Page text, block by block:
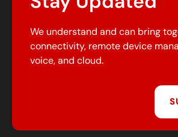
We understand and can bring
connectivity, remote device
voice, and cloud.